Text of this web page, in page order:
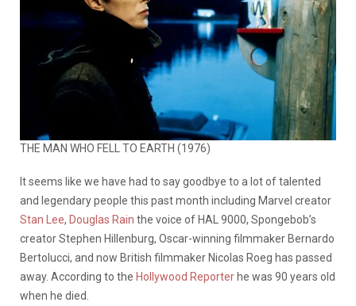
THE MAN WHO FELL TO EARTH (1976)
It seems like we have had to say goodbye to a lot of talented
and legendary people this past month including Marvel creator
Stan Lee, Douglas Rain the voice of HAL 9000, Spongebob’s
creator Stephen Hillenburg, Oscar-winning filmmaker Bernardo
Bertolucci, and now British filmmaker Nicolas Roeg has passed
away. According to the Hollywood Reporter he was 90 years old
when he died.